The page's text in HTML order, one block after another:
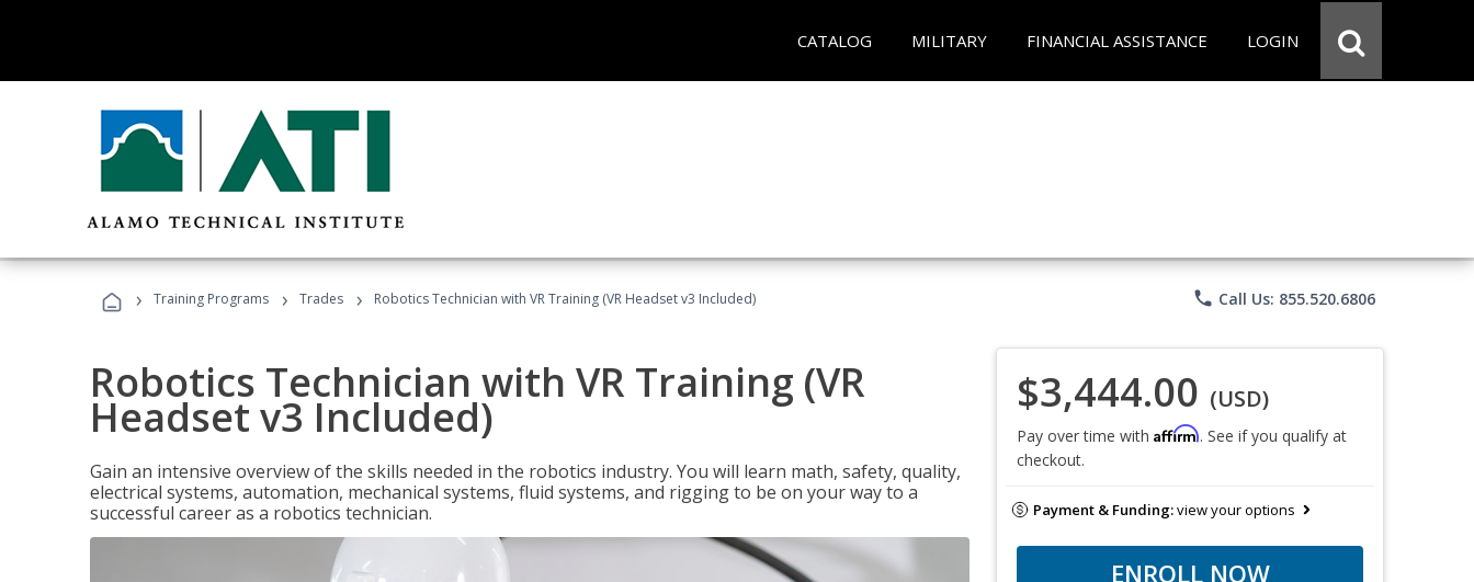
CATALOG MILITARY FINANCIAL ASSISTANCE LOGIN
› Training Programs › Trades › Robotics Technician with VR Training (VR Headset v3 Included) phone Call Us: 855.520.6806
Robotics Technician with VR Training (VR
Headset v3 Included)
Gain an intensive overview of the skills needed in the robotics industry. You will learn math, safety, quality,
electrical systems, automation, mechanical systems, fluid systems, and rigging to be on your way to a
successful career as a robotics technician.
$3,444.00 (USD)
Pay over time with Affirm. See if you qualify at
checkout.
Payment & Funding:view your options
ENROLL NOW